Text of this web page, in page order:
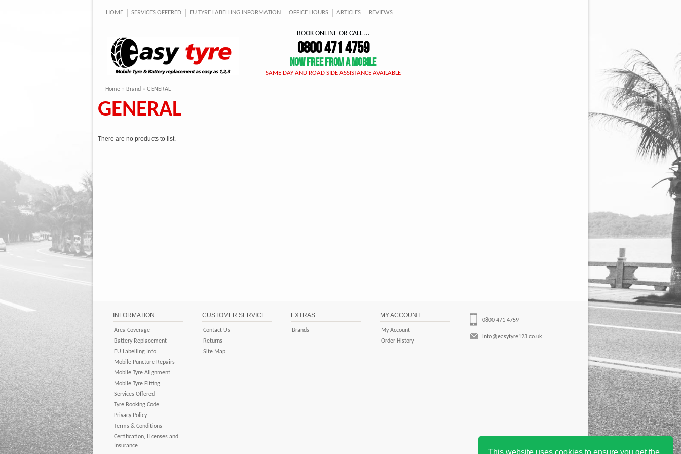
This website uses cookies to ensure you get the
HOME SERVICES OFFERED EU TYRE LABELLING INFORMATION OFFICE HOURS ARTICLES REVIEWS
BOOK ONLINE OR CALL …
0800 471 4759
NOW FREE FROM A MOBILE
SAME DAY AND ROAD SIDE ASSISTANCE AVAILABLE
Home » Brand » GENERAL
GENERAL
There are no products to list.
INFORMATION
Area Coverage
Battery Replacement
EU Labelling Info
Mobile Puncture Repairs
Mobile Tyre Alignment
Mobile Tyre Fitting
Services Offered
Tyre Booking Code
Privacy Policy
Terms & Conditions
Certification, Licenses and
Insurance
CUSTOMER SERVICE
Contact Us
Returns
Site Map
EXTRAS
Brands
MY ACCOUNT
My Account
Order History
0800 471 4759
info@easytyre123.co.uk